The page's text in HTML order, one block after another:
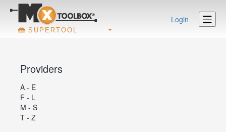
SUPERTOOL
Login
Providers
A - E
F - L
M - S
T - Z